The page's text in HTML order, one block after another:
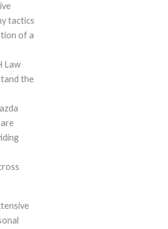
tactics
of a
Law
the